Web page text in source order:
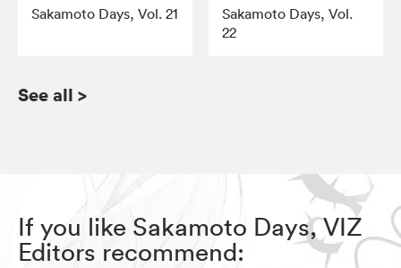
Sakamoto Days, Vol. 21
Sakamoto Days, Vol.
22
See all >
If you like Sakamoto Days, VIZ
Editors recommend: